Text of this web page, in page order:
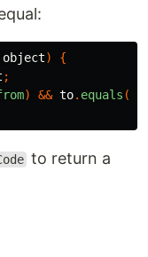
object)
{
;
) && to. equals (
to return a